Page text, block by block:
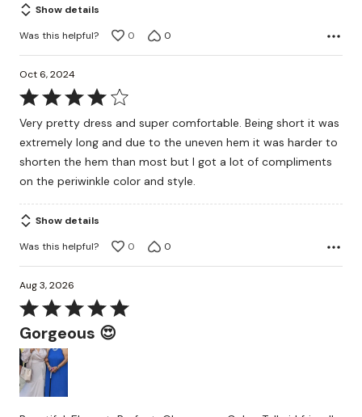
Show details
Was this helpful?
0 0
Oct 6, 2024
Rated
4
out
of
Very pretty dress and super comfortable. Being short it was
extremely long and due to the uneven hem it was harder to
shorten the hem than most but I got a lot of compliments
on the periwinkle color and style.
Show details
Was this helpful?
0 0
Aug 3, 2026
Rated
5
out
of
5
Gorgeous 😍